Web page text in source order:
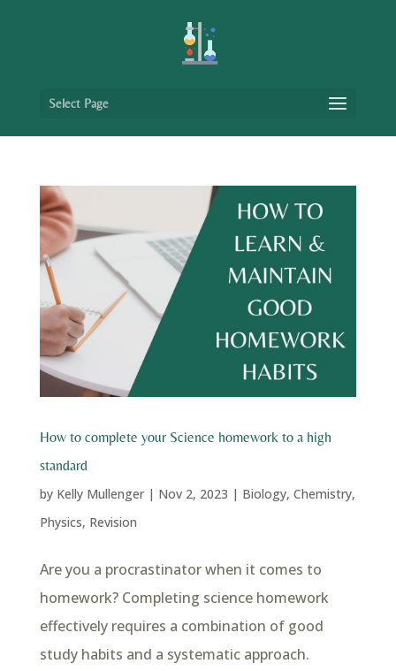
Select Page
How to complete your Science homework to a high
standard
by Kelly Mullenger| Nov 2, 2023 | Biology, Chemistry,
Physics, Revision
Are you a procrastinator when it comes to
homework? Completing science homework
effectively requires a combination of good
study habits and a systematic approach.